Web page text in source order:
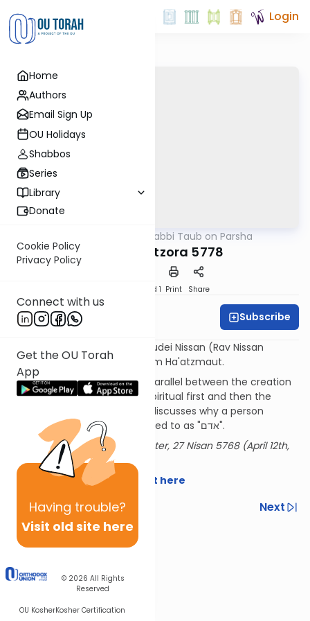
Home
Authors
Email Sign Up
OU Holidays
Shabbos
Series
Library
Donate
Cookie Policy
Privacy Policy
Connect with us
Get the OU Torah
App
Having trouble?
Visit old site here
© 2026 All Rights
Reserved
OU KosherKosher Certification
Login
Rabbi Taub on Parsha
Tazria-Metzora 5778
Speed 1 Print Share
Rabbi Baruch Taub Subscribe
The Shem MiShmuel and Limudei Nissan (Rav Nissan
Alpert) on the parsha plus Yom Ha'atzmaut.
The Shem MiShmuel on the parallel between the creation
of man and the Torah (the spiritual first and then the
physical). The Limudei Nisan discusses why a person
afflicted with Tzaraat is referred to as "אדם".
Delivered at the OU Israel Center, 27 Nisan 5768 (April 12th,
2018)
Download the source sheet here
Previous
Next
Next In This Series